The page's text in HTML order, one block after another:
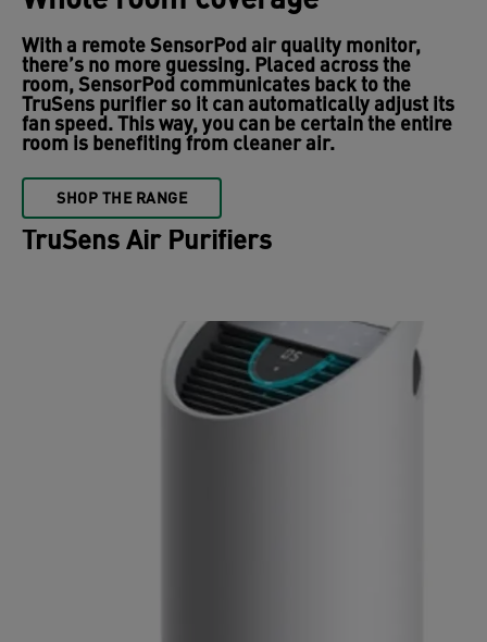
With a remote SensorPod air quality monitor,
there’s no more guessing. Placed across the
room, SensorPod communicates back to the
TruSens purifier so it can automatically adjust its
fan speed. This way, you can be certain the entire
room is benefiting from cleaner air.
SHOP THE RANGE
TruSens Air Purifiers